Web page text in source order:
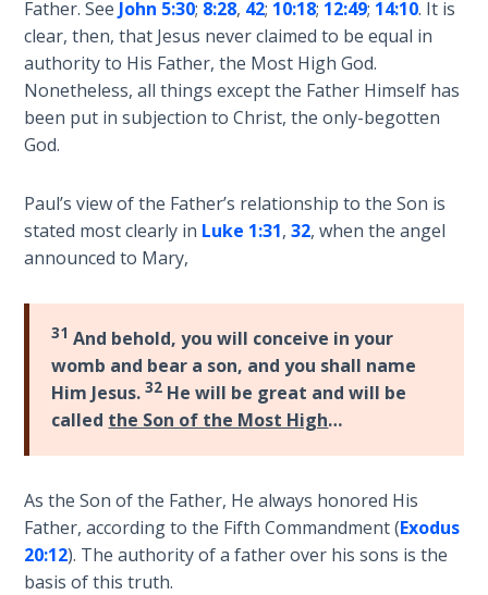
The
Silver-
Barley
Standard
My
Tear
Power
Flame
Deuteronomy:
The Second
Law - Speech
1
The Second
Law - Speech
2
Father. See John 5:30; 8:28, 42; 10:18; 12:49; 14:10. It is
clear, then, that Jesus never claimed to be equal in
authority to His Father, the Most High God.
Nonetheless, all things except the Father Himself has
been put in subjection to Christ, the only-begotten
God.
Paul’s view of the Father’s relationship to the Son is
stated most clearly in Luke 1:31,32, when the angel
announced to Mary,
31 And behold, you will conceive in your
womb and bear a son, and you shall name
Him Jesus.32 He will be great and will be
called the Son of the Most High…
As the Son of the Father, He always honored His
Father, according to the Fifth Commandment (Exodus
20:12). The authority of a father over his sons is the
basis of this truth.